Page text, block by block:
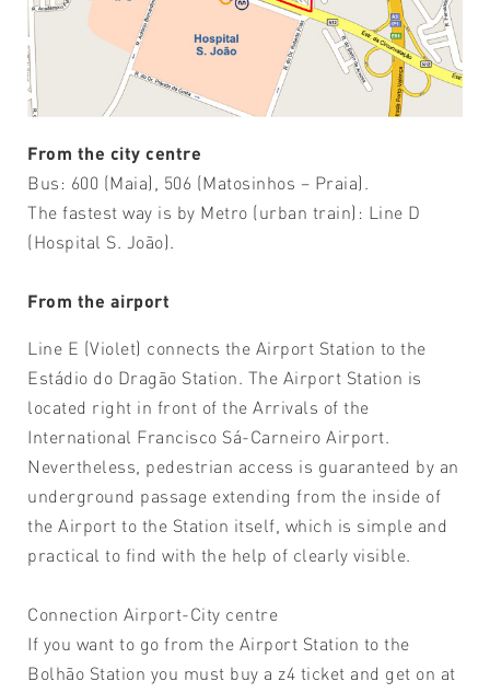
From the city centre
Bus: 600 (Maia), 506 (Matosinhos – Praia).
The fastest way is by Metro (urban train): Line D
(Hospital S. João).
From the airport
Line E (Violet) connects the Airport Station to the
Estádio do Dragão Station. The Airport Station is
located right in front of the Arrivals of the
International Francisco Sá-Carneiro Airport.
Nevertheless, pedestrian access is guaranteed by an
underground passage extending from the inside of
the Airport to the Station itself, which is simple and
practical to find with the help of clearly visible.
Connection Airport-City centre
If you want to go from the Airport Station to the
Bolhão Station you must buy a z4 ticket and get on at